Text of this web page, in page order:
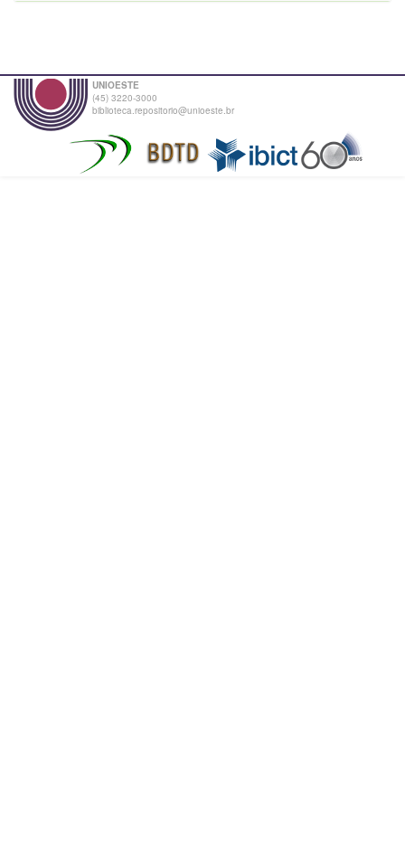
UNIOESTE
(45) 3220-3000
biblioteca.repositorio@unioeste.br